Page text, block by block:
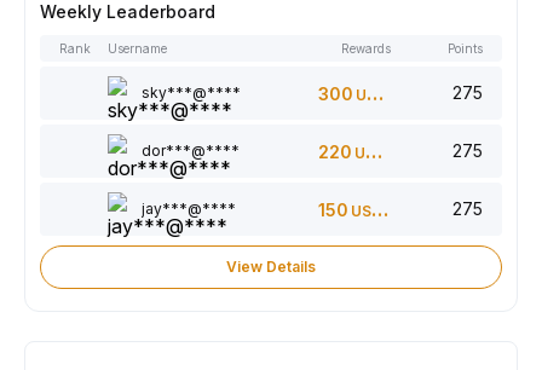
Weekly Leaderboard
Rank Username Rewards Points
sky***@**** 300 USDT 275
dor***@**** 220 USDT 275
jay***@**** 150 USDT 275
View Details